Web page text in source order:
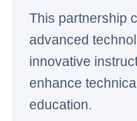
This partnership
advanced
innovative
enhance
education.